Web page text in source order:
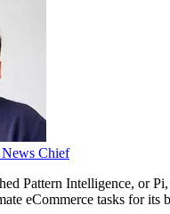
News Chief
Pattern Intelligence, or
eCommerce tasks for its